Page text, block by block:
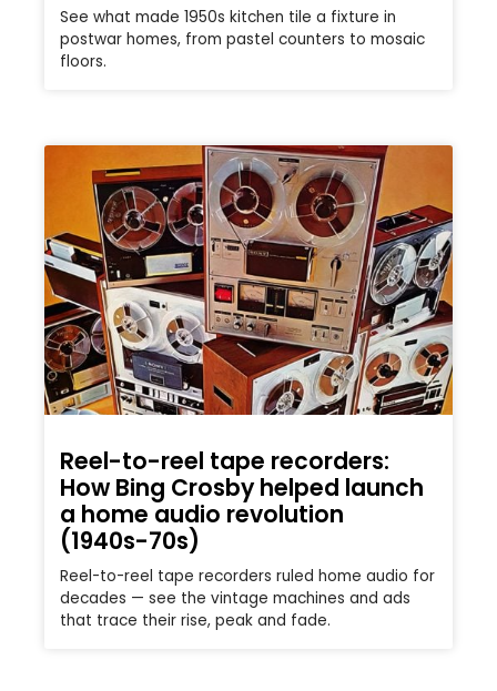
See what made 1950s kitchen tile a fixture in
postwar homes, from pastel counters to mosaic
floors.
Reel-to-reel tape recorders:
How Bing Crosby helped launch
a home audio revolution
(1940s-70s)
Reel-to-reel tape recorders ruled home audio for
decades — see the vintage machines and ads
that trace their rise, peak and fade.